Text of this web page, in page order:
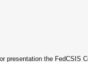
presentation the FedCSIS